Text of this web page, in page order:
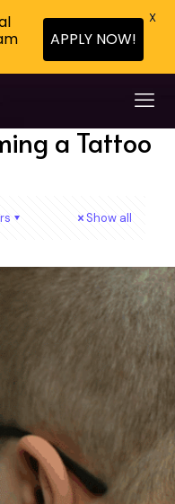
a Tattoo
Show all
APPLY NOW!
X